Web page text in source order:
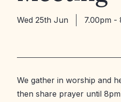
Wed 25th Jun 7.00pm -
We gather in worship and
then share prayer until